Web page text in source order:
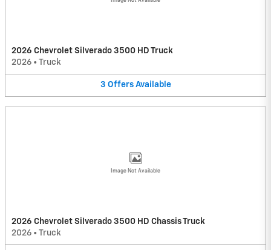
2026 Chevrolet Silverado 3500 HD Truck
2026 • Truck
3 Offers Available
Image Not Available
2026 Chevrolet Silverado 3500 HD Chassis Truck
2026 • Truck